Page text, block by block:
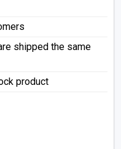
shipped the same
product